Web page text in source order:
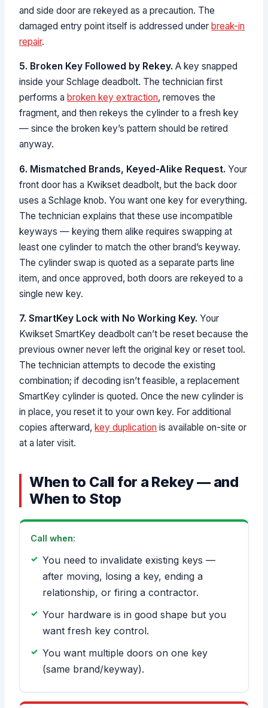
and side door are rekeyed as a precaution. The
damaged entry point itself is addressed underbreak-in
repair.
5. Broken Key Followed by Rekey. A key snapped
inside your Schlage deadbolt. The technician first
performs a broken key extraction, removes the
fragment, and then rekeys the cylinder to a fresh key
— since the broken key’s pattern should be retired
anyway.
6. Mismatched Brands, Keyed-Alike Request. Your
front door has a Kwikset deadbolt, but the back door
uses a Schlage knob. You want one key for everything.
The technician explains that these use incompatible
keyways — keying them alike requires swapping at
least one cylinder to match the other brand’s keyway.
The cylinder swap is quoted as a separate parts line
item, and once approved, both doors are rekeyed to a
single new key.
7. SmartKey Lock with No Working Key. Your
Kwikset SmartKey deadbolt can’t be reset because the
previous owner never left the original key or reset tool.
The technician attempts to decode the existing
combination; if decoding isn’t feasible, a replacement
SmartKey cylinder is quoted. Once the new cylinder is
in place, you reset it to your own key. For additional
copies afterward,key duplication is available on-site or
at a later visit.
When to Call for a Rekey — and
When to Stop
Call when:
You need to invalidate existing keys —
after moving, losing a key, ending a
relationship, or firing a contractor.
Your hardware is in good shape but you
want fresh key control.
You want multiple doors on one key
(same brand/keyway).